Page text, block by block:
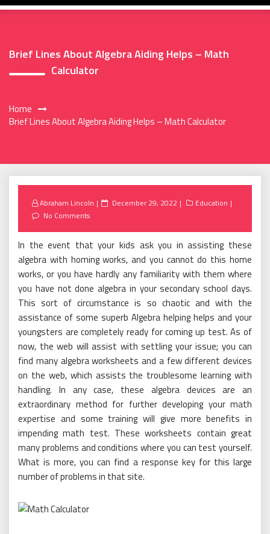
Brief Lines About Algebra Aiding Helps – Math
Calculator
Home
Brief Lines About Algebra Aiding Helps – Math Calculator
Abraham Lincoln
Posted
December 29, 2022
Education
No Comments
In the event that your kids ask you in assisting these
algebra with homing works, and you cannot do this home
works, or you have hardly any familiarity with them where
you have not done algebra in your secondary school days.
This sort of circumstance is so chaotic and with the
assistance of some superb Algebra helping helps and your
youngsters are completely ready for coming up test. As of
now, the web will assist with settling your issue; you can
find many algebra worksheets and a few different devices
on the web, which assists the troublesome learning with
handling. In any case, these algebra devices are an
extraordinary method for further developing your math
expertise and some training will give more benefits in
impending math test. These worksheets contain great
many problems and conditions where you can test yourself.
What is more, you can find a response key for this large
number of problems in that site.